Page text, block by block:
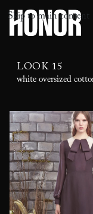
Skip to main content
LOOK 15
white oversized